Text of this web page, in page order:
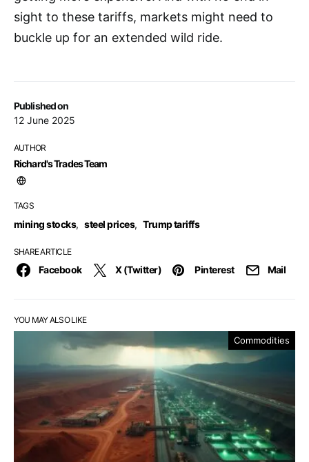
Published on
12 June 2025
AUTHOR
Richard's Trades Team
TAGS
mining stocks, steel prices, Trump tariffs
SHARE ARTICLE
Facebook X (Twitter) Pinterest Mail
sight to these tariffs, markets might need to
buckle up for an extended wild ride.
YOU MAY ALSO LIKE
Commodities